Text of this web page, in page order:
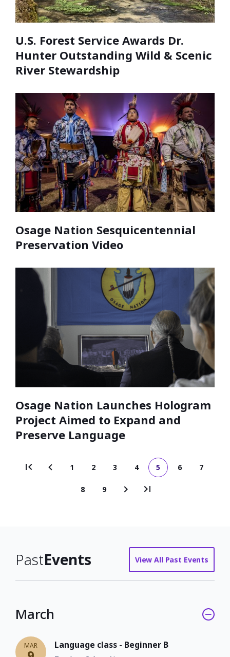
U.S. Forest Service Awards Dr.
Hunter Outstanding Wild & Scenic
River Stewardship
Osage Nation Sesquicentennial
Preservation Video
Osage Nation Launches Hologram
Project Aimed to Expand and
Preserve Language
1 2 3
Page
4
Current
5 6 7
8 9
PastEvents View All Past Events
March
MAR Language class - Beginner B